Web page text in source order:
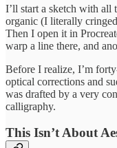
I’ll start a sketch with
organic (I literally
Then I open it in
warp a line there, and
Before I realize, I’m
optical corrections and
was drafted by a very
calligraphy.
This Isn’t About